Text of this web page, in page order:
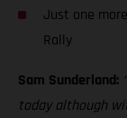
Just one
Rally
Sam Sunderland:
today although